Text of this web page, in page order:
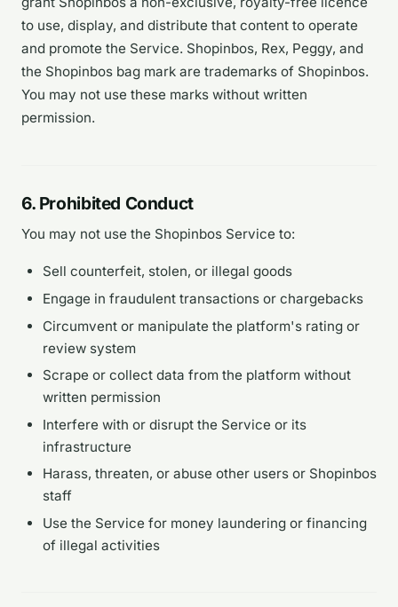
to use, display, and distribute that content to operate
and promote the Service. Shopinbos, Rex, Peggy, and
the Shopinbos bag mark are trademarks of Shopinbos.
You may not use these marks without written
permission.
6. Prohibited Conduct
You may not use the Shopinbos Service to:
Sell counterfeit, stolen, or illegal goods
Engage in fraudulent transactions or chargebacks
Circumvent or manipulate the platform's rating or
review system
Scrape or collect data from the platform without
written permission
Interfere with or disrupt the Service or its
infrastructure
Harass, threaten, or abuse other users or Shopinbos
staff
Use the Service for money laundering or financing
of illegal activities